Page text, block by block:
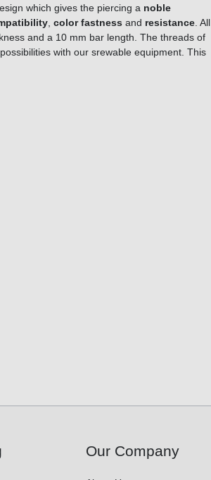
which gives the piercing a noble
, color fastness and resistance. All
and a 10 mm bar length. The threads of
with our srewable equipment. This
Our Company